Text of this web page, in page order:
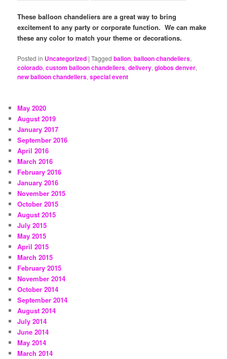
These balloon chandeliers are a great way to bring
excitement to any party or corporate function. We can make
these any color to match your theme or decorations.
Posted in Uncategorized |Tagged ballon,balloon chandeliers,
colorado,custom balloon chandeliers,delivery,globos denver,
new balloon chandeliers,special event
May 2020
August 2019
January 2017
September 2016
April 2016
March 2016
February 2016
January 2016
November 2015
October 2015
August 2015
July 2015
May 2015
April 2015
March 2015
February 2015
November 2014
October 2014
September 2014
August 2014
July 2014
June 2014
May 2014
March 2014